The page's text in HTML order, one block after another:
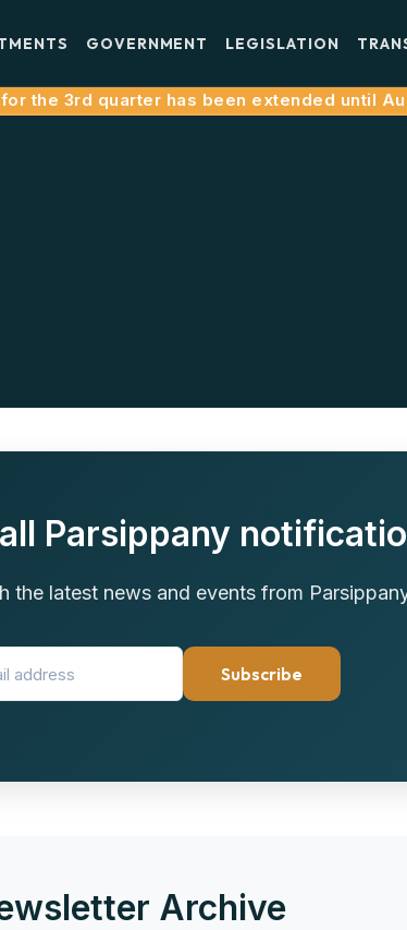
GOVERNMENT LEGISLATION
3rd quarter has been extended until
Parsippany
the latest news and events from
Subscribe
Archive